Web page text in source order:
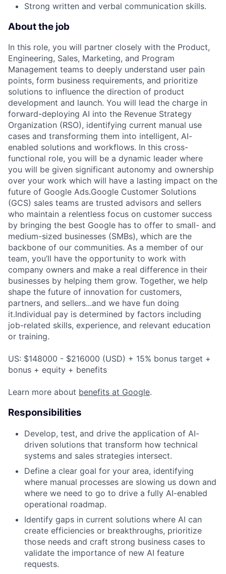
Strong written and verbal communication skills.
About the job
In this role, you will partner closely with the Product,
Engineering, Sales, Marketing, and Program
Management teams to deeply understand user pain
points, form business requirements, and prioritize
solutions to influence the direction of product
development and launch. You will lead the charge in
forward-deploying AI into the Revenue Strategy
Organization (RSO), identifying current manual use
cases and transforming them into intelligent, AI-
enabled solutions and workflows. In this cross-
functional role, you will be a dynamic leader where
you will be given significant autonomy and ownership
over your work which will have a lasting impact on the
future of Google Ads.Google Customer Solutions
(GCS) sales teams are trusted advisors and sellers
who maintain a relentless focus on customer success
by bringing the best Google has to offer to small- and
medium-sized businesses (SMBs), which are the
backbone of our communities. As a member of our
team, you’ll have the opportunity to work with
company owners and make a real difference in their
businesses by helping them grow. Together, we help
shape the future of innovation for customers,
partners, and sellers...and we have fun doing
it.Individual pay is determined by factors including
job-related skills, experience, and relevant education
or training.
US: $148000 - $216000 (USD) + 15% bonus target +
bonus + equity + benefits
Learn more about benefits at Google.
Responsibilities
Develop, test, and drive the application of AI-
driven solutions that transform how technical
systems and sales strategies intersect.
Define a clear goal for your area, identifying
where manual processes are slowing us down and
where we need to go to drive a fully AI-enabled
operational roadmap.
Identify gaps in current solutions where AI can
create efficiencies or breakthroughs, prioritize
those needs and craft strong business cases to
validate the importance of new AI feature
requests.